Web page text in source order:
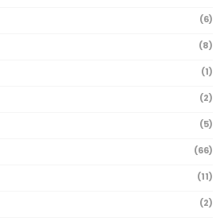
(6)
(8)
(1)
(2)
(5)
(66)
(11)
(2)